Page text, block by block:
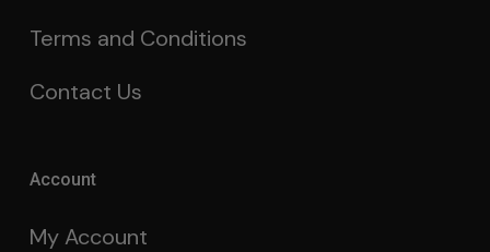
Terms and Conditions
Contact Us
Account
My Account